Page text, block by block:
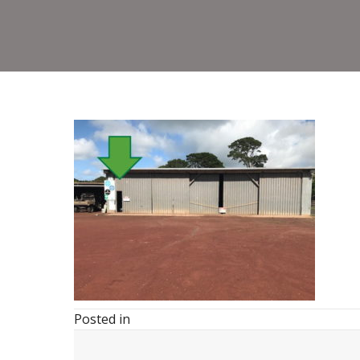
Posted in